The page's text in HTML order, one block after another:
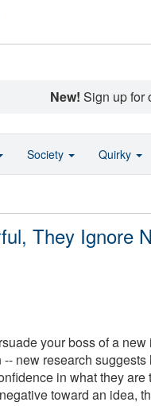
New! Sign up for
They Ignore
your boss of a
new research
in what they
toward an idea,
Society Quirky